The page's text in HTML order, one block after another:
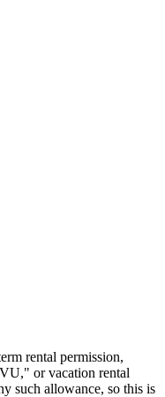
rental permission,
or vacation rental
such allowance, so this is